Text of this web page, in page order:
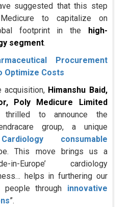
suggested that this step
to capitalize on
footprint in the
high-
segment.
Procurement
Optimize Costs
acquisition, Himanshu Baid,
Poly Medicure
Limited
thrilled to announce the
group, a unique
consumable
This move brings us a
in-Europe’ cardiology
helps in furthering our
people through innovative
”.